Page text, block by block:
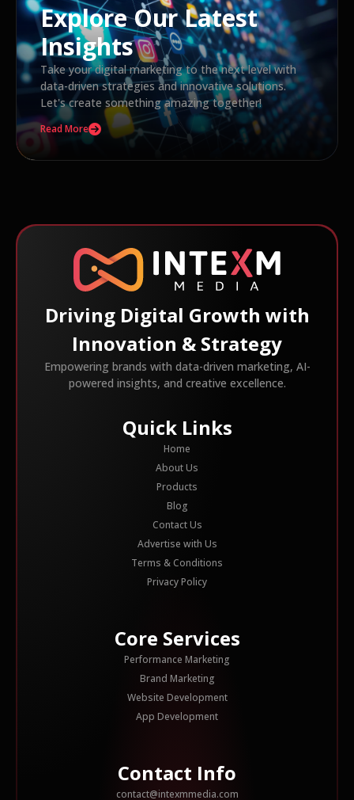
Explore Our Latest
Insights
Take your digital marketing to the next level with
data-driven strategies and innovative solutions.
Let's create something amazing together!
Read More
Driving Digital Growth with
Innovation & Strategy
Empowering brands with data-driven marketing, AI-
powered insights, and creative excellence.
Quick Links
Home
About Us
Products
Blog
Contact Us
Advertise with Us
Terms & Conditions
Privacy Policy
Core Services
Performance Marketing
Brand Marketing
Website Development
App Development
Contact Info
contact@intexmmedia.com